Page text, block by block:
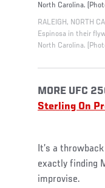
North Carolina.
RALEIGH, NORTH
Espinosa in their
North Carolina.
MORE UFC
Sterling On
It’s a
exactly finding
improvise.